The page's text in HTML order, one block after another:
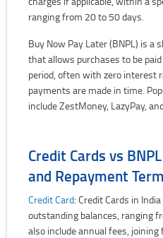
ranging from 20 to 50 days.
Buy Now Pay Later (BNPL) is
that allows purchases to be
period, often with zero interest
payments are made in time.
include ZestMoney, LazyPay,
Credit Cards vs
and Repayment
Credit Card: Credit Cards in
outstanding balances, ranging
also include annual fees,